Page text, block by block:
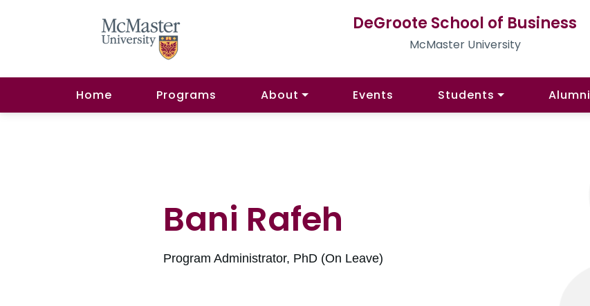
DeGroote School of Business
McMaster University
Home Programs About Events Students Alumni
Bani Rafeh
Program Administrator, PhD (On Leave)